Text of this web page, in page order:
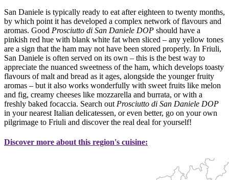
San Daniele is typically ready to eat after eighteen to twenty months,
by which point it has developed a complex network of flavours and
aromas. Good Prosciutto di San Daniele DOP should have a
pinkish red hue with blank white fat when sliced – any yellow tones
are a sign that the ham may not have been stored properly. In Friuli,
San Daniele is often served on its own – this is the best way to
appreciate the nuanced sweetness of the ham, which develops toasty
flavours of malt and bread as it ages, alongside the younger fruity
aromas – but it also works wonderfully with sweet fruits like melon
and fig, creamy cheeses like mozzarella and burrata, or with a
freshly baked focaccia. Search out Prosciutto di San Daniele DOP
in your nearest Italian delicatessen, or even better, go on your own
pilgrimage to Friuli and discover the real deal for yourself!
Discover more about this region's cuisine: